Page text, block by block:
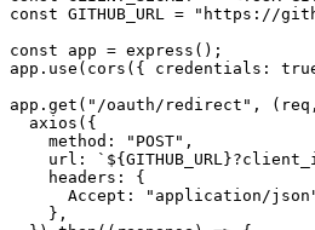
const GITHUB_URL = "https://
const app = express ();
app .use ( cors ({ credentials :
app .get ( "/oauth/redirect" , (req ,
  axios
({
    method
: "POST" ,
    url
: ` ${ GITHUB_URL}
    headers
:
{
      Accept
: "application/
    }
,